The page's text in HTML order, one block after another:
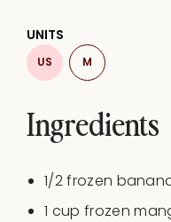
Ingredients
UNITS
US M
1/2frozen
1 cup frozen